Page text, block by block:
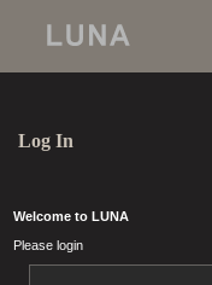
Log In
Welcome to LUNA
Please login